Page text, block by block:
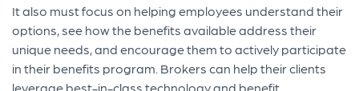
It also must focus on helping employees understand their
options, see how the benefits available address their
unique needs, and encourage them to actively participate
in their benefits program. Brokers can help their clients
leverage best-in-class technology and benefit